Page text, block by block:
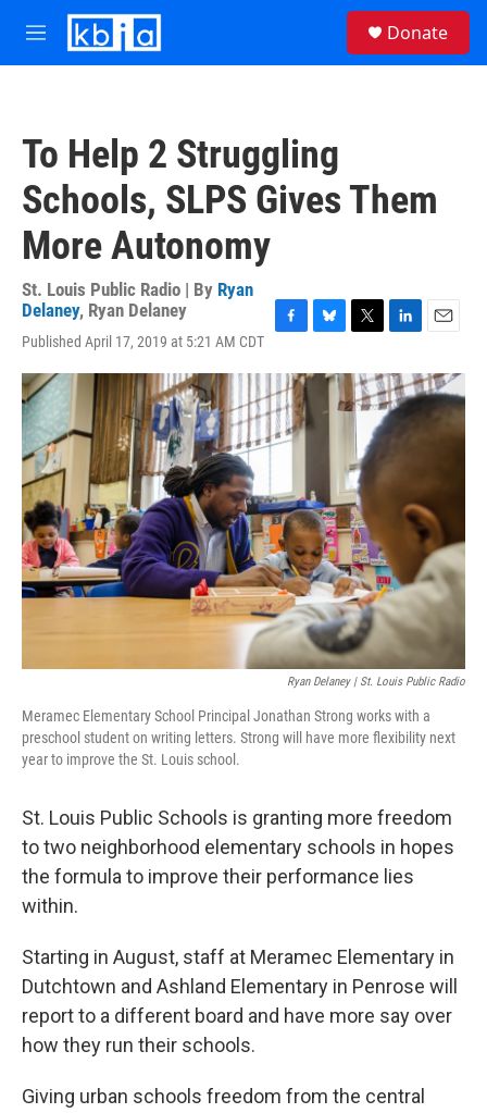
Skip to main content
M
e
Donate
To Help 2 Struggling
Schools, SLPS Gives Them
More Autonomy
St. Louis Public Radio | By Ryan
Delaney, Ryan Delaney
Published April 17, 2019 at 5:21 AM CDT
c
e
b
o
u
s
i
t
t
e
r
n
k
e
d
n
a
i
l
Ryan Delaney | St. Louis Public Radio
Meramec Elementary School Principal Jonathan Strong works with a
preschool student on writing letters. Strong will have more flexibility next
year to improve the St. Louis school.
St. Louis Public Schools is granting more freedom
to two neighborhood elementary schools in hopes
the formula to improve their performance lies
within.
Starting in August, staff at Meramec Elementary in
Dutchtown and Ashland Elementary in Penrose will
report to a different board and have more say over
how they run their schools.
Giving urban schools freedom from the central